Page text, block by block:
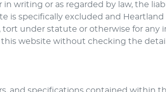
in writing or as regarded by law, the
is specifically excluded and
under statute or otherwise for any
website without checking the